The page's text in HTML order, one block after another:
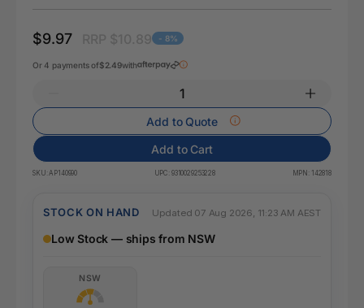
$9.97 - 8%
Or 4 payments of$2.49with
Add to Quote
Add to Cart
SKU:AP140990 UPC: 9310029253228 MPN: 142818
STOCK ON HAND Updated 07 Aug 2026, 11:23 AM AEST
Low Stock — ships from NSW
NSW